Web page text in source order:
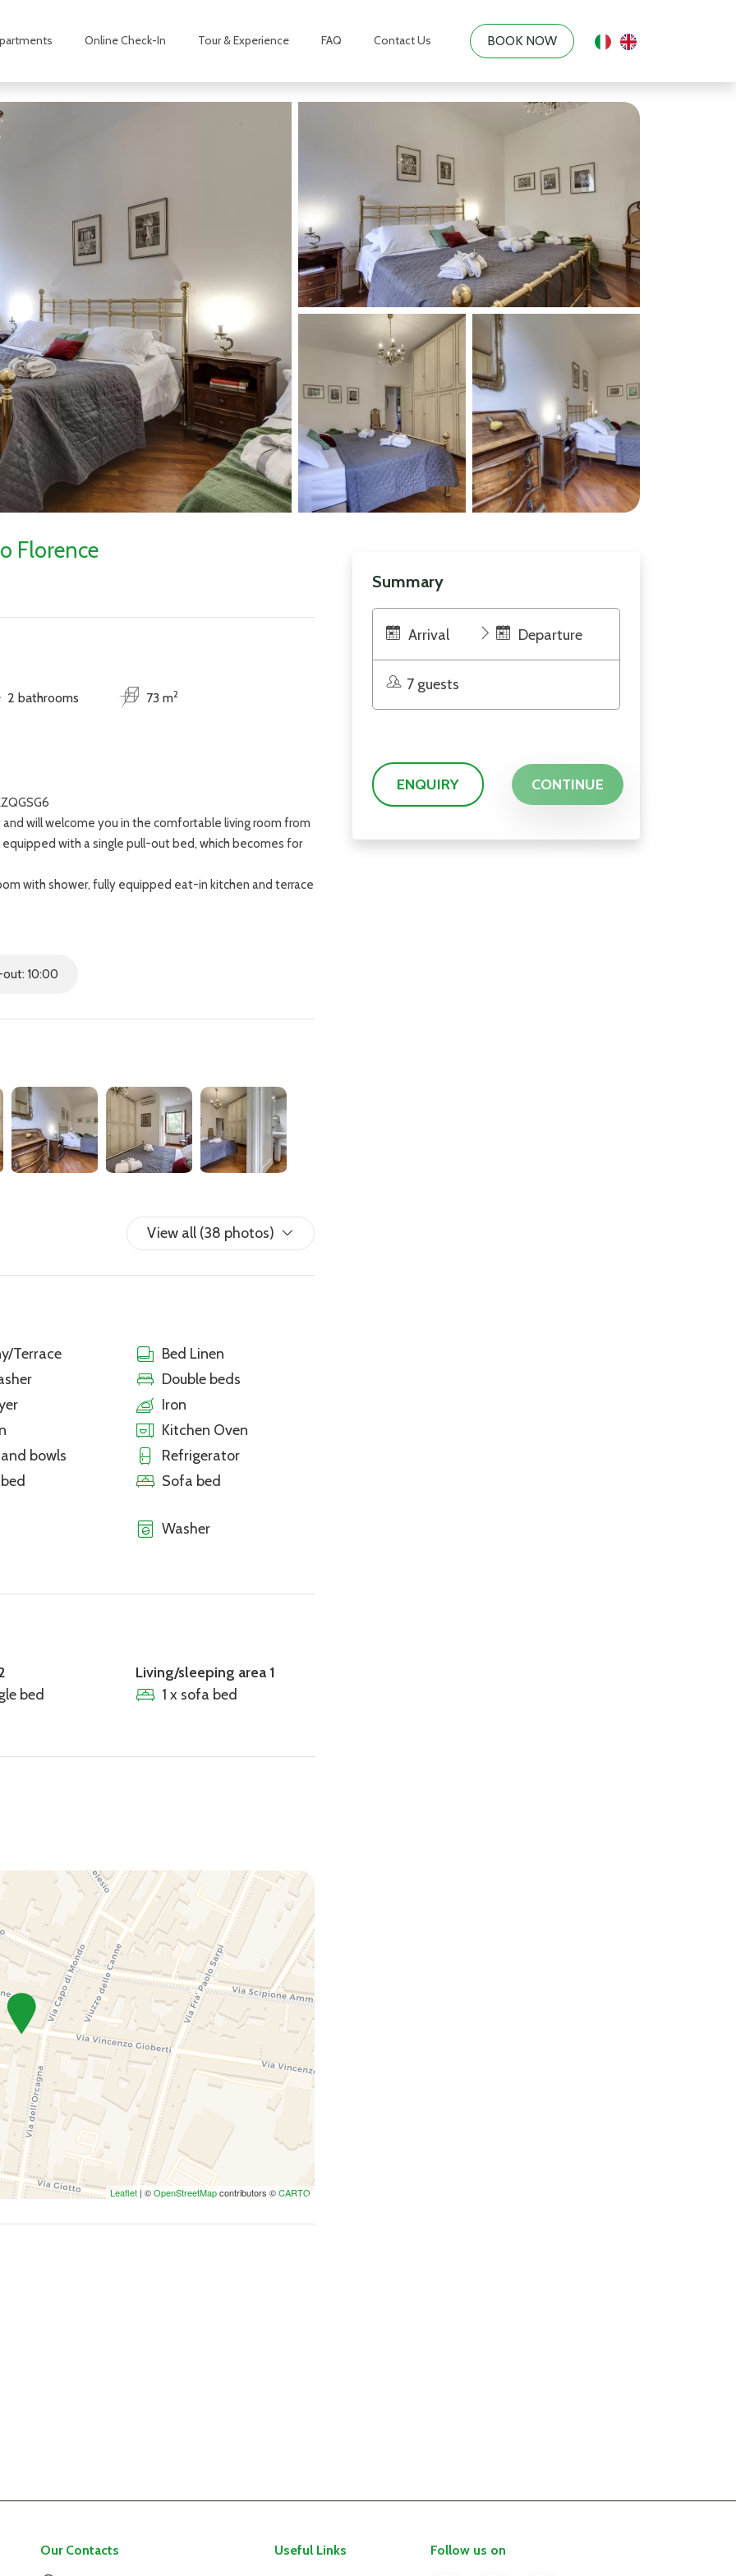
Online Check-In Tour & Experience FAQ Contact Us BOOK NOW
Florence
2 bathrooms 73 m2
will welcome you in the comfortable living room from
with a single pull-out bed, which becomes for
with shower, fully equipped eat-in kitchen and terrace
the lively Sant'Ambrogio area, home to a historic
10:00
View all (38 photos)
Terrace
Bed Linen
Double beds
Iron
Kitchen Oven
bowls
Refrigerator
Sofa bed
Washer
bed
Living/sleeping area 1
1 x sofa bed
Leaflet | ©OpenStreetMapcontributors ©CARTO
Summary
Arrival Departure
7 guests
ENQUIRY CONTINUE
Our Contacts Useful Links Follow us on